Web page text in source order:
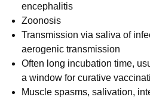
encephalitis
Zoonosis
Transmission via saliva of
aerogenic transmission
Often long incubation time,
a window for curative
Muscle spasms, salivation,